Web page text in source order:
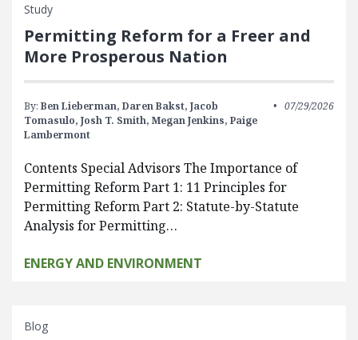
Study
Permitting Reform for a Freer and
More Prosperous Nation
By: Ben Lieberman, Daren Bakst, Jacob
Tomasulo, Josh T. Smith, Megan Jenkins, Paige
Lambermont
07/29/2026
Contents Special Advisors The Importance of
Permitting Reform Part 1: 11 Principles for
Permitting Reform Part 2: Statute-by-Statute
Analysis for Permitting…
ENERGY AND ENVIRONMENT
Blog